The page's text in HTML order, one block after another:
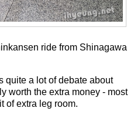
ride from Shinagawa
quite a lot of debate about
worth the extra money - most
of extra leg room.